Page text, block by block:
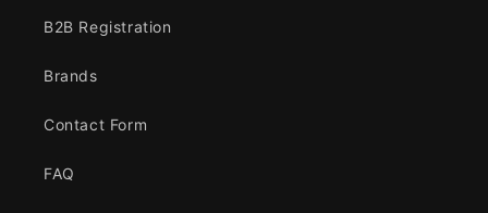
B2B Registration
Brands
Contact Form
FAQ